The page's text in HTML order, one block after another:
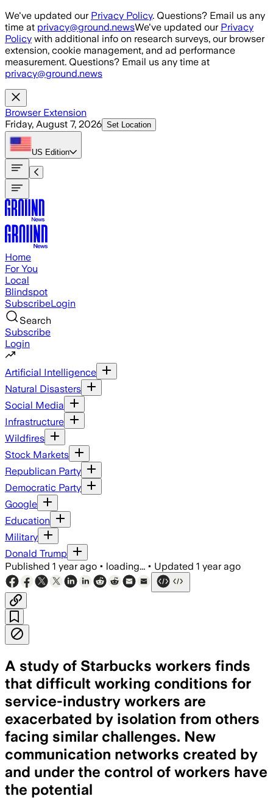
Skip to main content
We've updated our Privacy Policy. Questions? Email us any
time at privacy@ground.newsWe've updated our Privacy
Policy with additional info on research surveys, our browser
extension, cookie management, and ad performance
measurement. Questions? Email us any time at
privacy@ground.news
Browser Extension
Friday, August 7, 2026 Set Location
US Edition
Home
For You
Local
Blindspot
SubscribeLogin
Search
Subscribe
Login
Artificial Intelligence
Natural Disasters
Social Media
Infrastructure
Wildfires
Stock Markets
Republican Party
Democratic Party
Google
Education
Military
Donald Trump
Published 1 year ago • loading... • Updated 1 year ago
A study of Starbucks workers finds
that difficult working conditions for
service-industry workers are
exacerbated by isolation from others
facing similar challenges. New
communication networks created by
and under the control of workers have
the potential